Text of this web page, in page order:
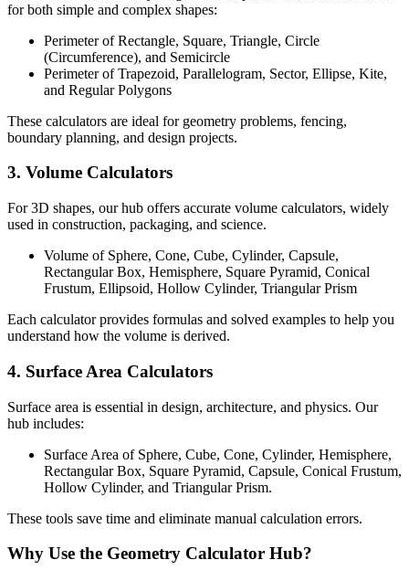
for both simple and complex shapes:
Perimeter of Rectangle, Square, Triangle, Circle
(Circumference), and Semicircle
Perimeter of Trapezoid, Parallelogram, Sector, Ellipse, Kite,
and Regular Polygons
These calculators are ideal for geometry problems, fencing,
boundary planning, and design projects.
3. Volume Calculators
For 3D shapes, our hub offers accurate volume calculators, widely
used in construction, packaging, and science.
Volume of Sphere, Cone, Cube, Cylinder, Capsule,
Rectangular Box, Hemisphere, Square Pyramid, Conical
Frustum, Ellipsoid, Hollow Cylinder, Triangular Prism
Each calculator provides formulas and solved examples to help you
understand how the volume is derived.
4. Surface Area Calculators
Surface area is essential in design, architecture, and physics. Our
hub includes:
Surface Area of Sphere, Cube, Cone, Cylinder, Hemisphere,
Rectangular Box, Square Pyramid, Capsule, Conical Frustum,
Hollow Cylinder, and Triangular Prism.
These tools save time and eliminate manual calculation errors.
Why Use the Geometry Calculator Hub?